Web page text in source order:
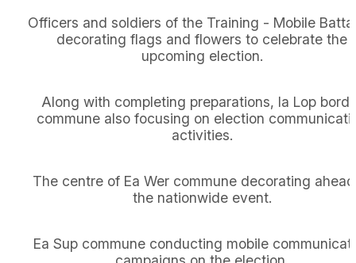
Officers and soldiers of the Training - Mobile
decorating flags and flowers to celebrate the
upcoming election.
Along with completing preparations, Ia Lop
commune also focusing on election
activities.
The centre of Ea Wer commune decorating
the nationwide event.
Ea Sup commune conducting mobile